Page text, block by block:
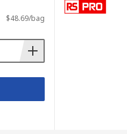
$48.69/bag